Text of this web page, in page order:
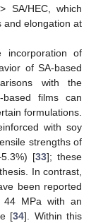
SA/HEC, which
and elongation at
incorporation of
of SA-based
with the
films can
formulations.
with soy
strengths of
[33]; these
In contrast,
been reported
44 MPa with an
[34]. Within this